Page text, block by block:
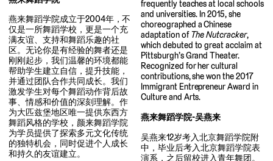
燕来舞蹈学院成立于2004年，不
仅是一所舞蹈学校，更是一个充
满友谊、支持和舞蹈乐趣的社
区。无论你是有经验的舞者还是
刚刚起步，我们温馨的环境都能
帮助学生建立自信，提升技能，
并通过团队合作共同成长。我们
激发学生对每个舞蹈动作背后故
事、情感和价值的深刻理解。作
为大匹兹堡地区唯一提供东西方
舞蹈风格的学校，颜来舞蹈学院
为学员提供了探索多元文化传统
的独特机会，同时促进个人成长
和持久的友谊建立。
frequently teaches at local schools
and universities. In 2015, she
choreographed a Chinese
adaptation ofThe Nutcracker,
which debuted to great acclaim at
Pittsburgh’s Grand Theater.
Recognized for her cultural
contributions, she won the 2017
Immigrant Entrepreneur Award in
Culture and Arts.
燕来舞蹈学院-吴燕来
吴燕来12岁考入北京舞蹈学院附
中，毕业后考入北京舞蹈学院表
演系，之后留校进入青年舞团。